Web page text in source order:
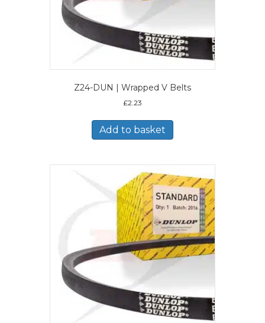
Z24-DUN | Wrapped V Belts
£2.23
Add to basket